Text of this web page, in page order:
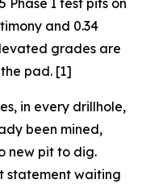
Phase I test pits on
and 0.34
grades are
pad. [1]
in every drillhole,
been mined,
new pit to dig.
statement waiting